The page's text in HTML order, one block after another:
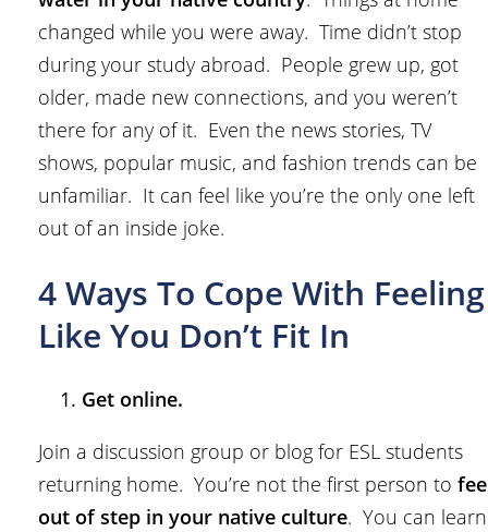
changed while you were away. Time didn’t stop
during your study abroad. People grew up, got
older, made new connections, and you weren’t
there for any of it. Even the news stories, TV
shows, popular music, and fashion trends can be
unfamiliar. It can feel like you’re the only one left
out of an inside joke.
4 Ways To Cope With Feeling
Like You Don’t Fit In
Get online.
Join a discussion group or blog for ESL students
returning home. You’re not the first person to
out of step in your native culture. You can learn